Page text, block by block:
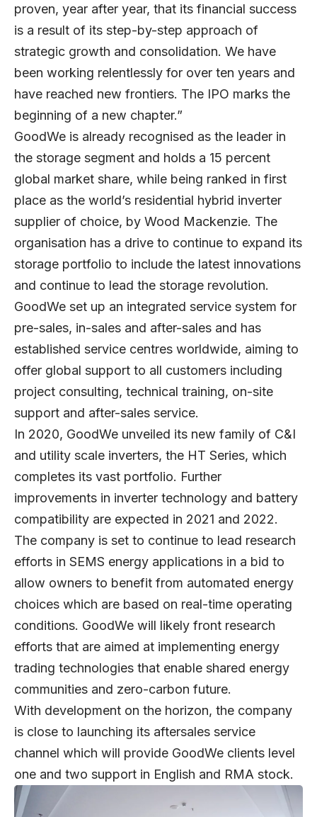
proven, year after year, that its financial success
is a result of its step-by-step approach of
strategic growth and consolidation. We have
been working relentlessly for over ten years and
have reached new frontiers. The IPO marks the
beginning of a new chapter.”
GoodWe is already recognised as the leader in
the storage segment and holds a 15 percent
global market share, while being ranked in first
place as the world’s residential hybrid inverter
supplier of choice, by Wood Mackenzie. The
organisation has a drive to continue to expand its
storage portfolio to include the latest innovations
and continue to lead the storage revolution.
GoodWe set up an integrated service system for
pre-sales, in-sales and after-sales and has
established service centres worldwide, aiming to
offer global support to all customers including
project consulting, technical training, on-site
support and after-sales service.
In 2020, GoodWe unveiled its new family of C&I
and utility scale inverters, the HT Series, which
completes its vast portfolio. Further
improvements in inverter technology and battery
compatibility are expected in 2021 and 2022.
The company is set to continue to lead research
efforts in SEMS energy applications in a bid to
allow owners to benefit from automated energy
choices which are based on real-time operating
conditions. GoodWe will likely front research
efforts that are aimed at implementing energy
trading technologies that enable shared energy
communities and zero-carbon future.
With development on the horizon, the company
is close to launching its aftersales service
channel which will provide GoodWe clients level
one and two support in English and RMA stock.